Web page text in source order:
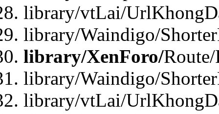
library/vtLai/
library/Waindigo/
library/XenForo/
library/Waindigo/
library/vtLai/